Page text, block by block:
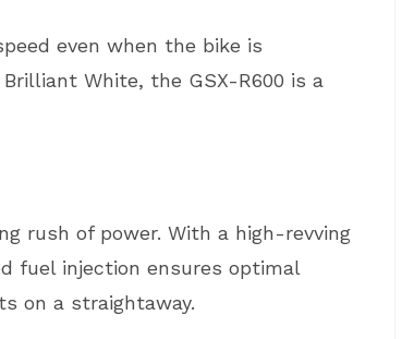
even when the bike is
White, the GSX-R600 is a
rush of power. With a high-revving
fuel injection ensures optimal
on a straightaway.